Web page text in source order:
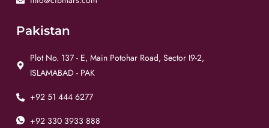
Pakistan
Plot No. 137 - E, Main Potohar Road, Sector I9-2,
ISLAMABAD - PAK
+92 51 444 6277
+92 330 3933 888